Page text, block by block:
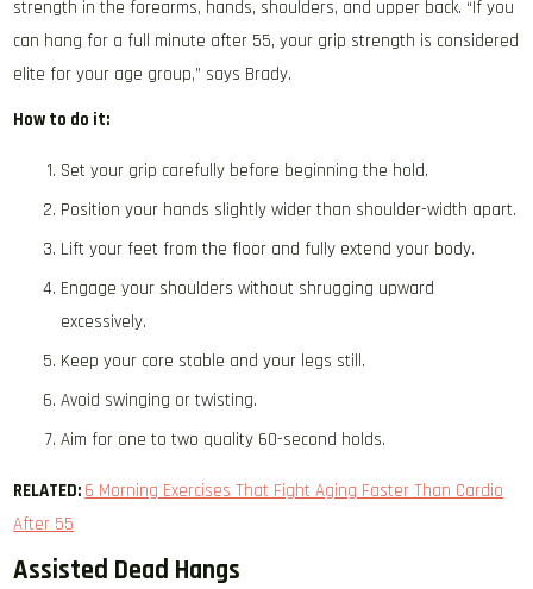
strength in the forearms, hands, shoulders, and upper back. “If you
can hang for a full minute after 55, your grip strength is considered
elite for your age group,” says Brady.
How to do it:
Set your grip carefully before beginning the hold.
Position your hands slightly wider than shoulder-width apart.
Lift your feet from the floor and fully extend your body.
Engage your shoulders without shrugging upward
excessively.
Keep your core stable and your legs still.
Avoid swinging or twisting.
Aim for one to two quality 60-second holds.
RELATED: 6 Morning Exercises That Fight Aging Faster Than Cardio
After 55
Assisted Dead Hangs